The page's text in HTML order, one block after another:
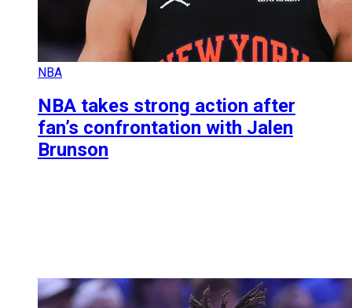
NBA
NBA takes strong action after
fan’s confrontation with Jalen
Brunson